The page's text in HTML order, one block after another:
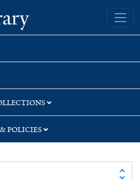
Yale University Library
POLICIES